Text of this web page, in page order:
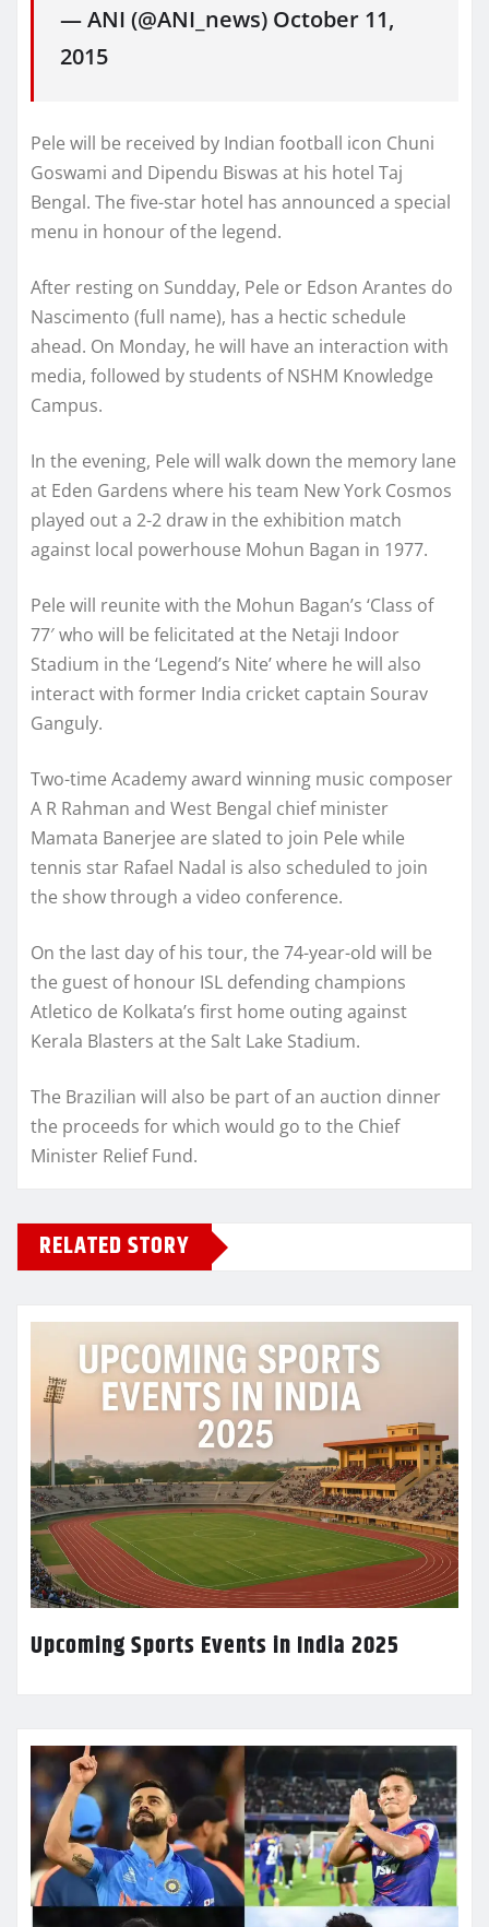
— ANI (@ANI_news) October 11,
2015
Pele will be received by Indian football icon Chuni
Goswami and Dipendu Biswas at his hotel Taj
Bengal. The five-star hotel has announced a special
menu in honour of the legend.
After resting on Sundday, Pele or Edson Arantes do
Nascimento (full name), has a hectic schedule
ahead. On Monday, he will have an interaction with
media, followed by students of NSHM Knowledge
Campus.
In the evening, Pele will walk down the memory lane
at Eden Gardens where his team New York Cosmos
played out a 2-2 draw in the exhibition match
against local powerhouse Mohun Bagan in 1977.
Pele will reunite with the Mohun Bagan’s ‘Class of
77′ who will be felicitated at the Netaji Indoor
Stadium in the ‘Legend’s Nite’ where he will also
interact with former India cricket captain Sourav
Ganguly.
Two-time Academy award winning music composer
A R Rahman and West Bengal chief minister
Mamata Banerjee are slated to join Pele while
tennis star Rafael Nadal is also scheduled to join
the show through a video conference.
On the last day of his tour, the 74-year-old will be
the guest of honour ISL defending champions
Atletico de Kolkata’s first home outing against
Kerala Blasters at the Salt Lake Stadium.
The Brazilian will also be part of an auction dinner
the proceeds for which would go to the Chief
Minister Relief Fund.
RELATED STORY
Upcoming Sports Events in India 2025